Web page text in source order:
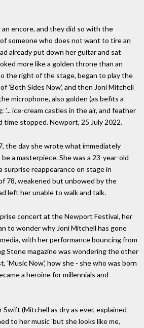
encore, and they did so with the
someone who does not want to tire an
already put down her guitar and sat
more like a golden throne than an
the right of the stage, began to play the
'Both Sides Now', and then Joni Mitchell
microphone, also golden (as befits a
'... ice-cream castles in the air, and feather
time stopped. Newport, 25 July 2022.
the day she wrote what immediately
a masterpiece. She was a 23-year-old
surprise reappearance on stage in
78, weakened but unbowed by the
left her unable to walk and talk.
concert at the Newport Festival, her
to wonder why Joni Mitchell has gone
with her performance bouncing from
Stone magazine was wondering the other
'Music Now', how she - she who was born
a heroine for millennials and
(Mitchell as dry as ever, explained
to her music 'but she looks like me,